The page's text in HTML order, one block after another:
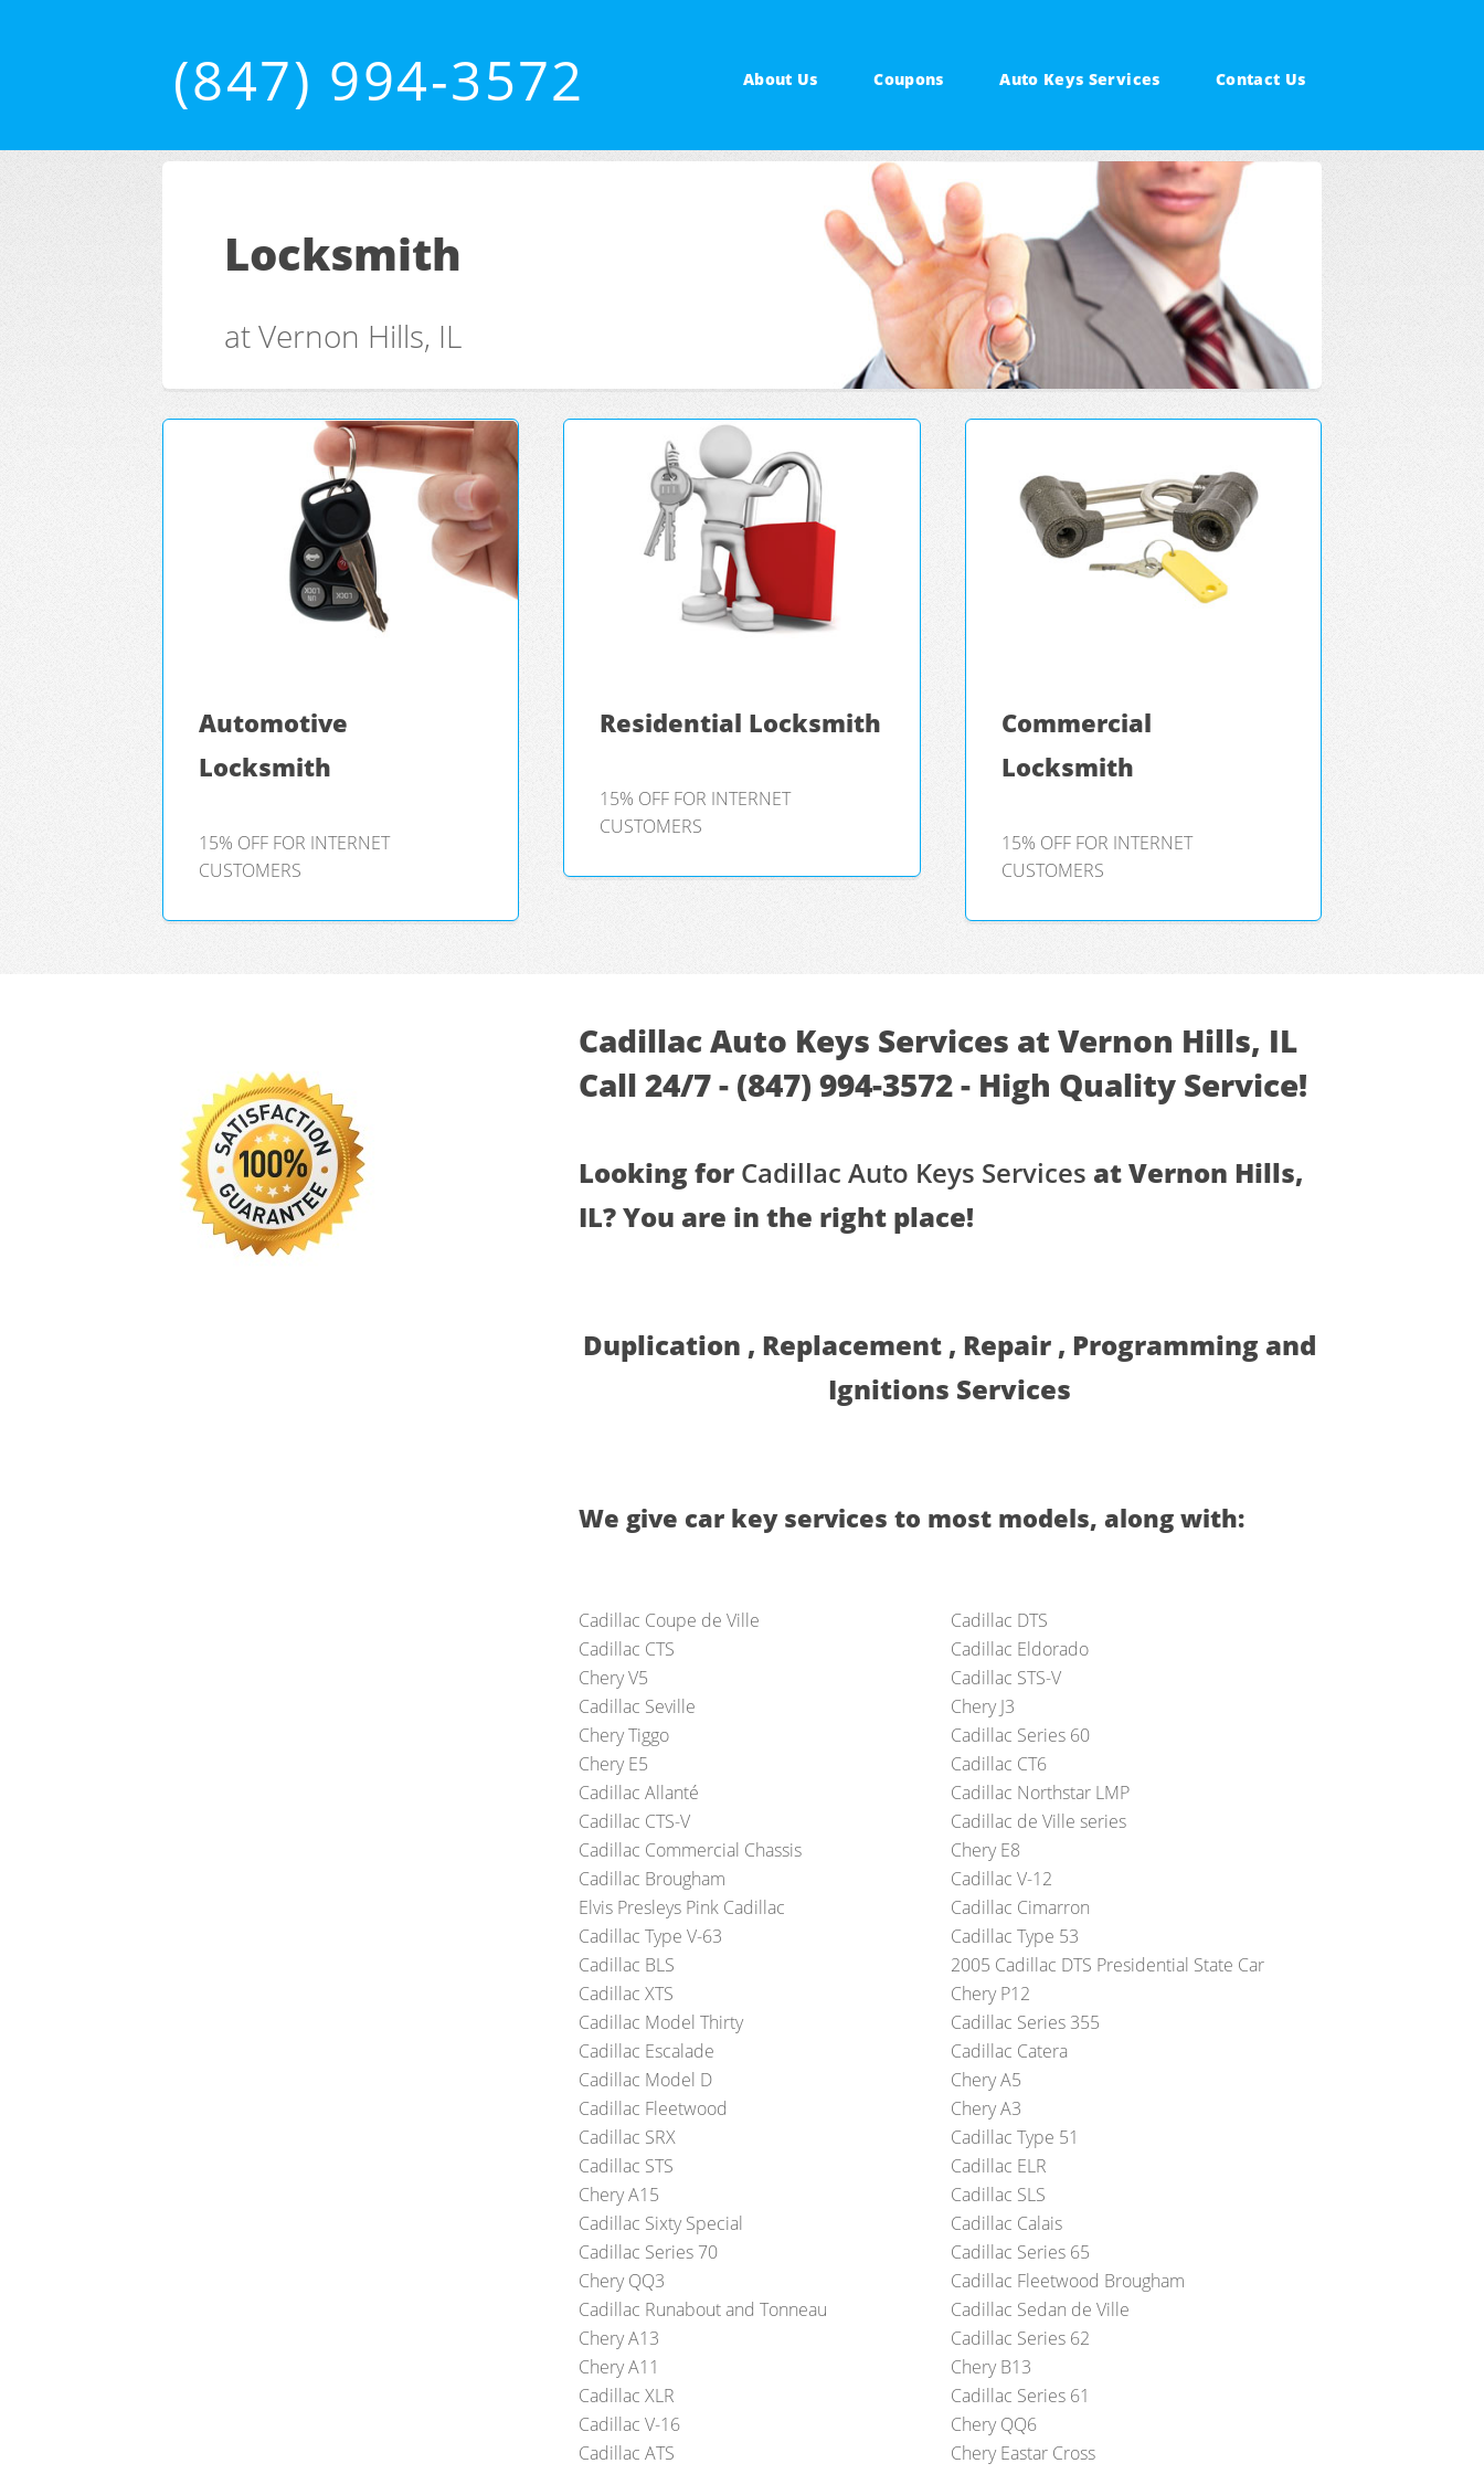
(847) 994-3572 About Us Coupons Auto Keys Services Contact Us
Locksmith
at Vernon Hills, IL
Automotive
Locksmith
15% OFF FOR INTERNET
CUSTOMERS
Residential Locksmith
15% OFF FOR INTERNET
CUSTOMERS
Commercial
Locksmith
15% OFF FOR INTERNET
CUSTOMERS
Cadillac Auto Keys Services at Vernon Hills, IL
Call 24/7 - (847) 994-3572 - High Quality Service!
Looking for Cadillac Auto Keys Services at Vernon Hills,
IL? You are in the right place!
Duplication , Replacement , Repair , Programming and
Ignitions Services
We give car key services to most models, along with:
Cadillac Coupe de Ville
Cadillac DTS
Cadillac CTS
Cadillac Eldorado
Chery V5
Cadillac STS-V
Cadillac Seville
Chery J3
Chery Tiggo
Cadillac Series 60
Chery E5
Cadillac CT6
Cadillac Allanté
Cadillac Northstar LMP
Cadillac CTS-V
Cadillac de Ville series
Cadillac Commercial Chassis
Chery E8
Cadillac Brougham
Cadillac V-12
Elvis Presleys Pink Cadillac
Cadillac Cimarron
Cadillac Type V-63
Cadillac Type 53
Cadillac BLS
2005 Cadillac DTS Presidential State Car
Cadillac XTS
Chery P12
Cadillac Model Thirty
Cadillac Series 355
Cadillac Escalade
Cadillac Catera
Cadillac Model D
Chery A5
Cadillac Fleetwood
Chery A3
Cadillac SRX
Cadillac Type 51
Cadillac STS
Cadillac ELR
Chery A15
Cadillac SLS
Cadillac Sixty Special
Cadillac Calais
Cadillac Series 70
Cadillac Series 65
Chery QQ3
Cadillac Fleetwood Brougham
Cadillac Runabout and Tonneau
Cadillac Sedan de Ville
Chery A13
Cadillac Series 62
Chery A11
Chery B13
Cadillac XLR
Cadillac Series 61
Cadillac V-16
Chery QQ6
Cadillac ATS
Chery Eastar Cross